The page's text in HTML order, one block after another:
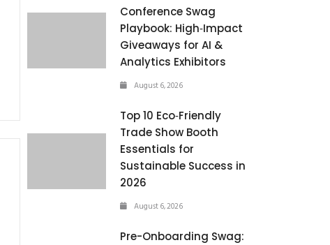
Conference Swag
Playbook: High‑Impact
Giveaways for AI &
Analytics Exhibitors
August 6, 2026
Top 10 Eco‑Friendly
Trade Show Booth
Essentials for
Sustainable Success in
2026
August 6, 2026
Pre-Onboarding Swag: